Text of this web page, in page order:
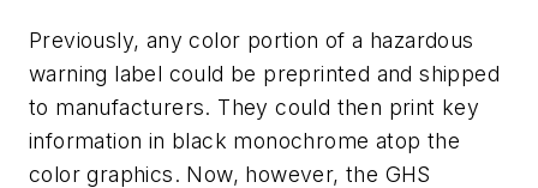
Previously, any color portion of a hazardous
warning label could be preprinted and shipped
to manufacturers. They could then print key
information in black monochrome atop the
color graphics. Now, however, the GHS